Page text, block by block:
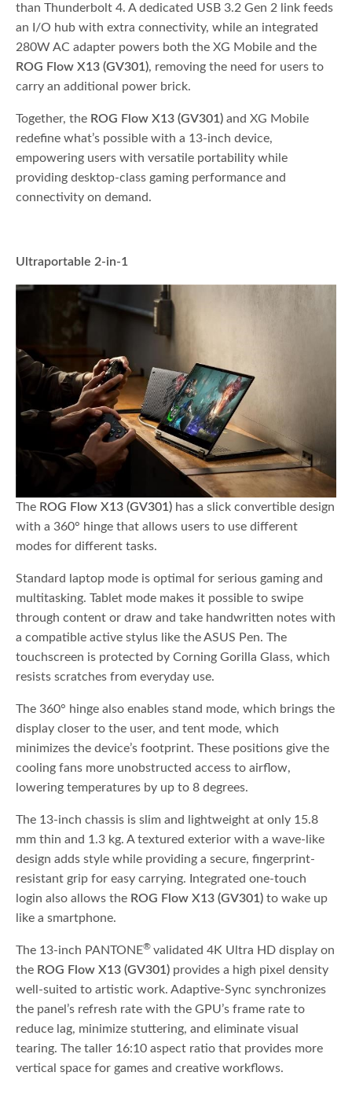
than Thunderbolt 4. A dedicated USB 3.2 Gen 2 link feeds
an I/O hub with extra connectivity, while an integrated
280W AC adapter powers both the XG Mobile and the
ROG Flow X13 (GV301), removing the need for users to
carry an additional power brick.
Together, the ROG Flow X13 (GV301)and XG Mobile
redefine what’s possible with a 13-inch device,
empowering users with versatile portability while
providing desktop-class gaming performance and
connectivity on demand.
Ultraportable 2-in-1
The ROG Flow X13 (GV301) has a slick convertible design
with a 360° hinge that allows users to use different
modes for different tasks.
Standard laptop mode is optimal for serious gaming and
multitasking. Tablet mode makes it possible to swipe
through content or draw and take handwritten notes with
a compatible active stylus like the ASUS Pen. The
touchscreen is protected by Corning Gorilla Glass, which
resists scratches from everyday use.
The 360° hinge also enables stand mode, which brings the
display closer to the user, and tent mode, which
minimizes the device’s footprint. These positions give the
cooling fans more unobstructed access to airflow,
lowering temperatures by up to 8 degrees.
The 13-inch chassis is slim and lightweight at only 15.8
mm thin and 1.3 kg. A textured exterior with a wave-like
design adds style while providing a secure, fingerprint-
resistant grip for easy carrying. Integrated one-touch
login also allows the ROG Flow X13 (GV301)to wake up
like a smartphone.
The 13-inch PANTONE®validated 4K Ultra HD display on
the ROG Flow X13 (GV301) provides a high pixel density
well-suited to artistic work. Adaptive-Sync synchronizes
the panel’s refresh rate with the GPU’s frame rate to
reduce lag, minimize stuttering, and eliminate visual
tearing. The taller 16:10 aspect ratio that provides more
vertical space for games and creative workflows.